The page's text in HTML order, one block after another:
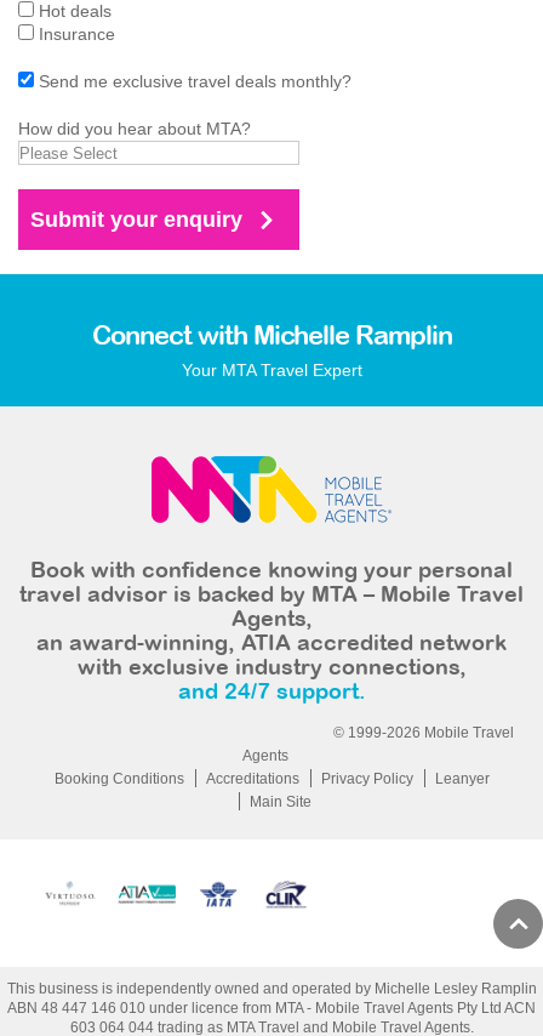
Hot deals
Insurance
Send me exclusive travel deals monthly?
How did you hear about MTA?
Connect with Michelle Ramplin
Your MTA Travel Expert
Book with confidence knowing your personal
travel advisor is backed by MTA – Mobile Travel
Agents,
an award-winning, ATIA accredited network
with exclusive industry connections,
and 24/7 support.
© 1999-2026 Mobile Travel
Agents
Booking Conditions
Accreditations Privacy Policy
Leanyer
Main Site
This business is independently owned and operated by Michelle Lesley Ramplin
ABN 48 447 146 010 under licence from MTA - Mobile Travel Agents Pty Ltd ACN
603 064 044 trading as MTA Travel and Mobile Travel Agents.